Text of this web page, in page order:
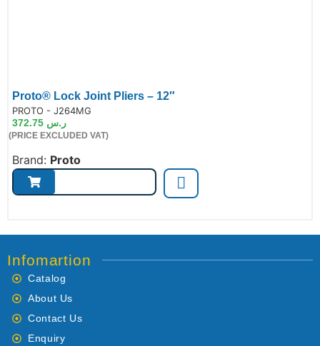
Proto® Lock Joint Pliers – 12″
PROTO - J264MG
ر.س
(PRICE EXCLUDED VAT)
Brand: Proto
Infomartion
Catalog
About Us
Contact Us
Enquiry